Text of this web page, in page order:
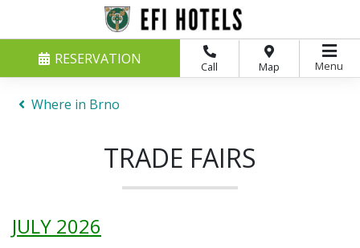
Call Map
RESERVATION Menu
Where in Brno
TRADE FAIRS
JULY 2026